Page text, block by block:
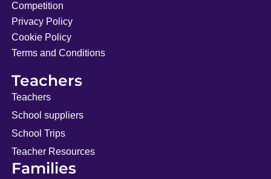
Competition
Privacy Policy
Cookie Policy
Terms and Conditions
Teachers
Teachers
School suppliers
School Trips
Teacher Resources
Families